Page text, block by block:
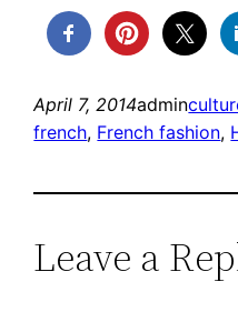
April 7, 2014admin
french, French fashion,
Leave a